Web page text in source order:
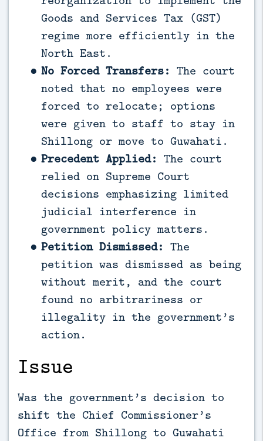
Goods and Services Tax (GST)
regime more efficiently in the
North East.
No Forced Transfers: The court
noted that no employees were
forced to relocate; options
were given to staff to stay in
Shillong or move to Guwahati.
Precedent Applied: The court
relied on Supreme Court
decisions emphasizing limited
judicial interference in
government policy matters.
Petition Dismissed: The
petition was dismissed as being
without merit, and the court
found no arbitrariness or
illegality in the government’s
action.
Issue
Was the government’s decision to
shift the Chief Commissioner’s
Office from Shillong to Guwahati